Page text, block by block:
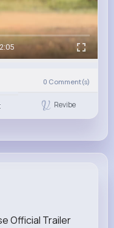
0 Comment(s)
Revibe
Official Trailer